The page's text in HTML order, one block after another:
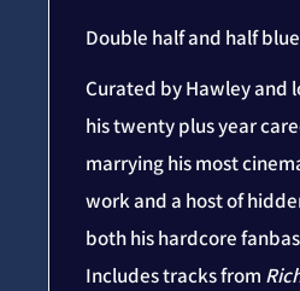
Double half and half
Curated by Hawley and
his twenty plus year
marrying his most
work and a host of
both his hardcore
Includes tracks from